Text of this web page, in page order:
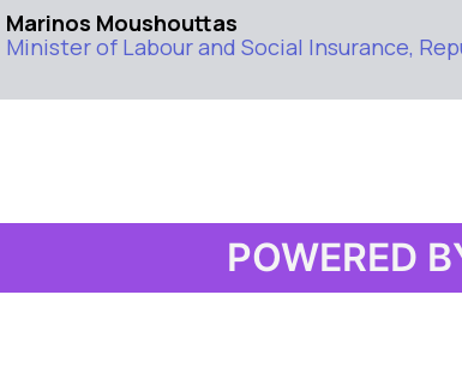
Marinos Moushouttas
Minister of Labour and Social Insurance,
POWERED